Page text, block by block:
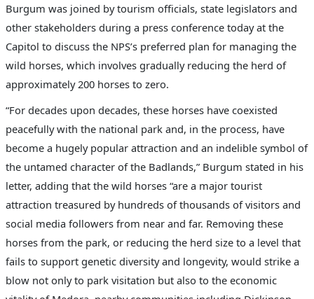
Burgum was joined by tourism officials, state legislators and
other stakeholders during a press conference today at the
Capitol to discuss the NPS’s preferred plan for managing the
wild horses, which involves gradually reducing the herd of
approximately 200 horses to zero.
“For decades upon decades, these horses have coexisted
peacefully with the national park and, in the process, have
become a hugely popular attraction and an indelible symbol of
the untamed character of the Badlands,” Burgum stated in his
letter, adding that the wild horses “are a major tourist
attraction treasured by hundreds of thousands of visitors and
social media followers from near and far. Removing these
horses from the park, or reducing the herd size to a level that
fails to support genetic diversity and longevity, would strike a
blow not only to park visitation but also to the economic